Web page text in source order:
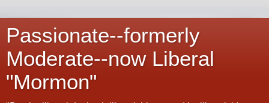
Passionate--formerly
Moderate--now Liberal
"Mormon"